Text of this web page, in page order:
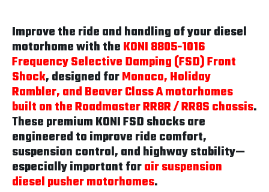
Improve the ride and handling of your diesel
motorhome with theKONI 8805-1016
Frequency Selective Damping (FSD) Front
Shock, designed forMonaco, Holiday
Rambler, and Beaver Class A motorhomes
built on the Roadmaster RR8R / RR8S chassis.
These premium KONI FSD shocks are
engineered to improve ride comfort,
suspension control, and highway stability—
especially important forair suspension
diesel pusher motorhomes.